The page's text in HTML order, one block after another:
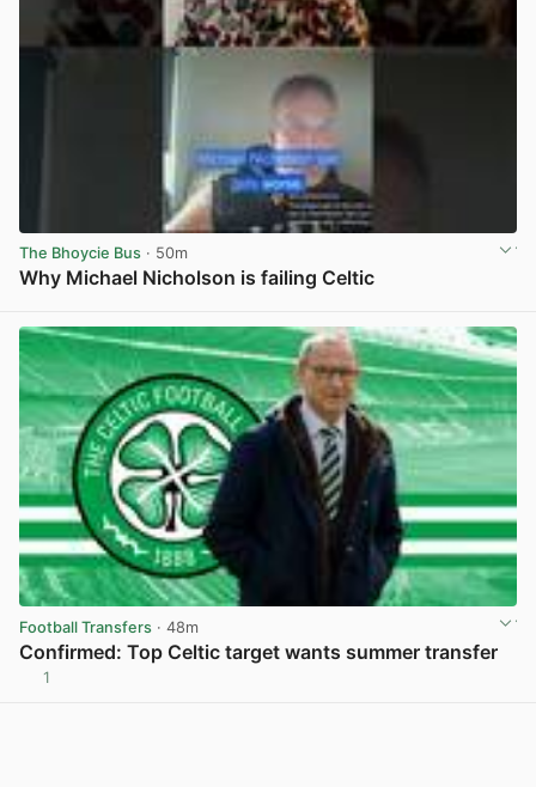
The Bhoycie Bus · 50m
Why Michael Nicholson is failing Celtic
Football Transfers · 48m
Confirmed: Top Celtic target wants summer transfer
1